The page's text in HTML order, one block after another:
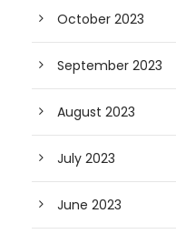
October 2023
September 2023
August 2023
July 2023
June 2023